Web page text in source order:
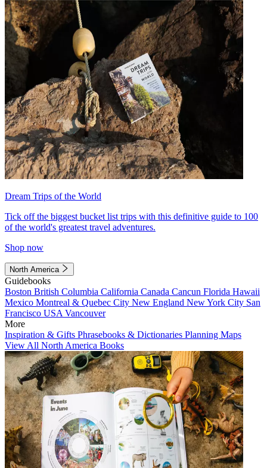
Dream Trips of the World
Tick off the biggest bucket list trips with this definitive guide to 100
of the world's greatest travel adventures.
Shop now
North America
Guidebooks
Boston British Columbia California Canada Cancun Florida Hawaii
Mexico Montreal & Quebec City New England New York City San
Francisco USA Vancouver
More
Inspiration & Gifts Phrasebooks & Dictionaries Planning Maps
View All North America Books